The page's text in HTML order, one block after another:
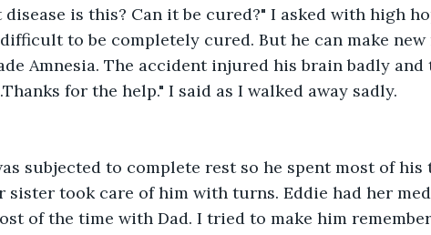
disease is this? Can it be cured?" I asked with high
to be completely cured. But he can make new
Amnesia. The accident injured his brain badly and
for the help." I said as I walked away sadly.
subjected to complete rest so he spent most of his
sister took care of him with turns. Eddie had her
of the time with Dad. I tried to make him